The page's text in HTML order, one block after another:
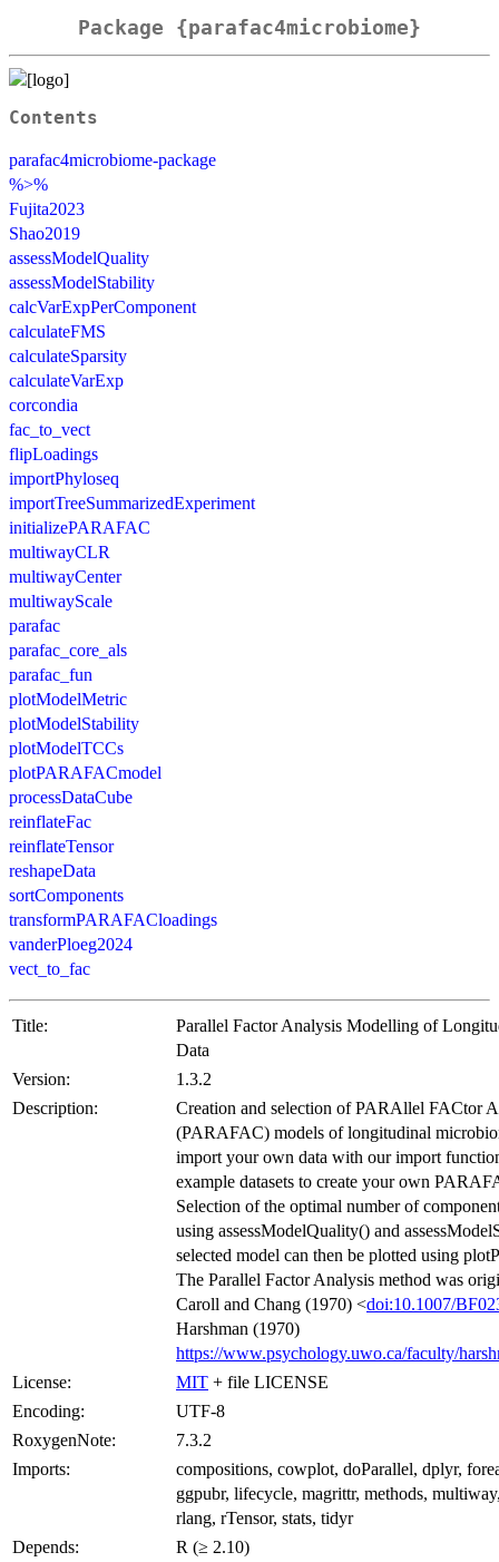
Package {parafac4microbiome}
Contents
parafac4microbiome-package
%>%
Fujita2023
Shao2019
assessModelQuality
assessModelStability
calcVarExpPerComponent
calculateFMS
calculateSparsity
calculateVarExp
corcondia
fac_to_vect
flipLoadings
importPhyloseq
importTreeSummarizedExperiment
initializePARAFAC
multiwayCLR
multiwayCenter
multiwayScale
parafac
parafac_core_als
parafac_fun
plotModelMetric
plotModelStability
plotModelTCCs
plotPARAFACmodel
processDataCube
reinflateFac
reinflateTensor
reshapeData
sortComponents
transformPARAFACloadings
vanderPloeg2024
vect_to_fac
Title:
Parallel Factor Analysis Modelling of
Data
Version:
1.3.2
Description:
Creation and selection of PARAllel FACtor
(PARAFAC) models of longitudinal
import your own data with our import
example datasets to create your own
Selection of the optimal number of
using assessModelQuality() and
selected model can then be plotted using
The Parallel Factor Analysis method was
Caroll and Chang (1970) <doi:10.1007/
Harshman (1970)
https://www.psychology.uwo.ca/faculty/
License:
MIT + file LICENSE
Encoding:
UTF-8
RoxygenNote:
7.3.2
Imports:
compositions, cowplot, doParallel, dplyr,
ggpubr, lifecycle, magrittr, methods,
rlang, rTensor, stats, tidyr
Depends:
R (≥ 2.10)